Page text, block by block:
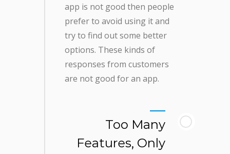
app is not good then people
prefer to avoid using it and
try to find out some better
options. These kinds of
responses from customers
are not good for an app.
Too Many
Features, Only